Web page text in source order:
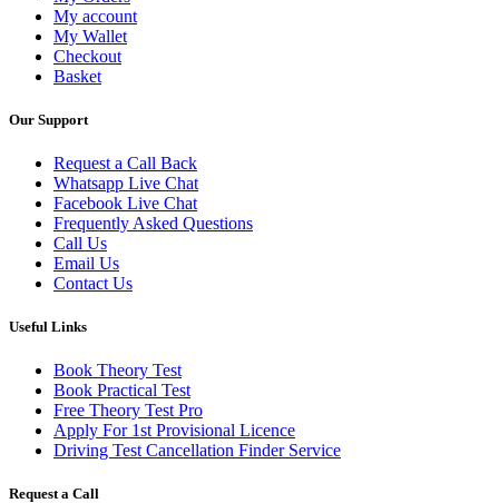
My account
My Wallet
Checkout
Basket
Our Support
Request a Call Back
Whatsapp Live Chat
Facebook Live Chat
Frequently Asked Questions
Call Us
Email Us
Contact Us
Useful Links
Book Theory Test
Book Practical Test
Free Theory Test Pro
Apply For 1st Provisional Licence
Driving Test Cancellation Finder Service
Request a Call